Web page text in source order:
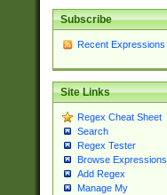
Subscribe
Recent Expressions
Site Links
Regex Cheat Sheet
Search
Regex Tester
Browse Expressions
Add Regex
Manage My